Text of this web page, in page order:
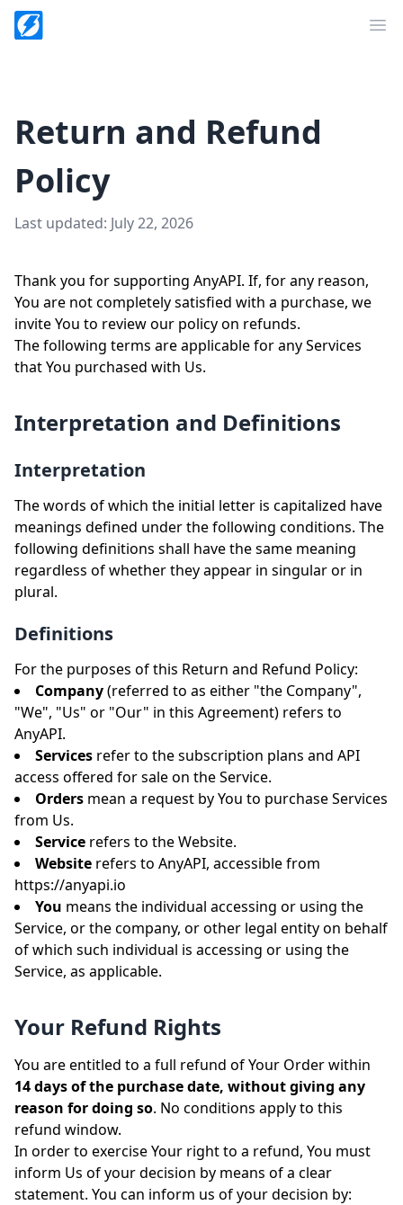
Return and Refund
Policy
Last updated: July 22, 2026
Thank you for supporting AnyAPI. If, for any reason,
You are not completely satisfied with a purchase, we
invite You to review our policy on refunds.
The following terms are applicable for any Services
that You purchased with Us.
Interpretation and Definitions
Interpretation
The words of which the initial letter is capitalized have
meanings defined under the following conditions. The
following definitions shall have the same meaning
regardless of whether they appear in singular or in
plural.
Definitions
For the purposes of this Return and Refund Policy:
Company(referred to as either "the Company",
"We", "Us" or "Our" in this Agreement) refers to
AnyAPI.
Services refer to the subscription plans and API
access offered for sale on the Service.
Orders mean a request by You to purchase Services
from Us.
Service refers to the Website.
Website refers to AnyAPI, accessible from
https://anyapi.io
You means the individual accessing or using the
Service, or the company, or other legal entity on behalf
of which such individual is accessing or using the
Service, as applicable.
Your Refund Rights
You are entitled to a full refund of Your Order within
14 days of the purchase date, without giving any
reason for doing so. No conditions apply to this
refund window.
In order to exercise Your right to a refund, You must
inform Us of your decision by means of a clear
statement. You can inform us of your decision by: